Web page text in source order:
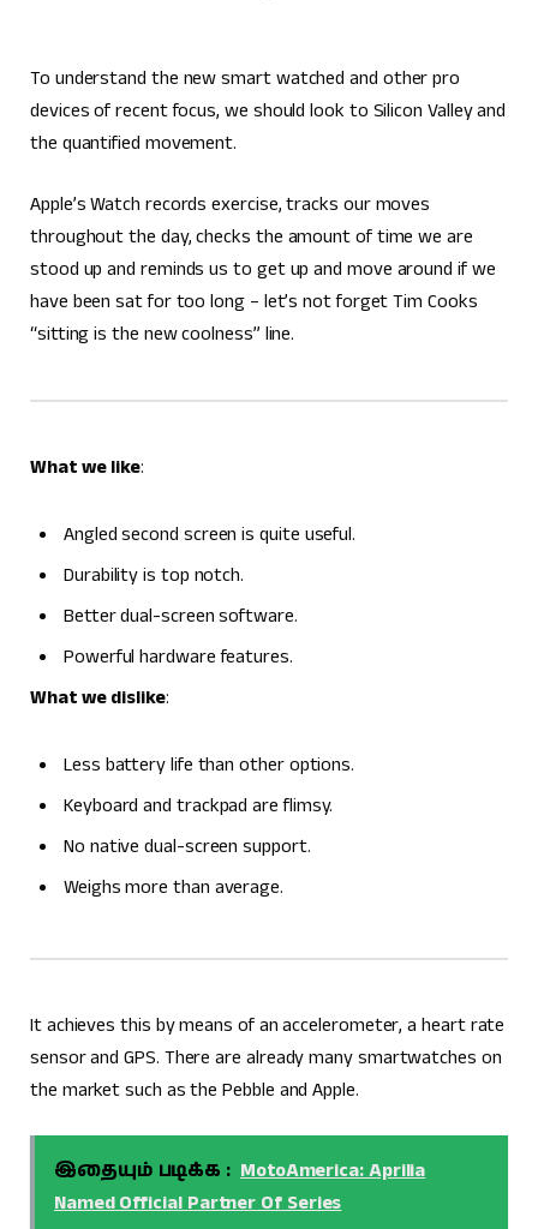
To understand the new smart watched and other pro
devices of recent focus, we should look to Silicon Valley and
the quantified movement.
Apple’s Watch records exercise, tracks our moves
throughout the day, checks the amount of time we are
stood up and reminds us to get up and move around if we
have been sat for too long – let’s not forget Tim Cooks
“sitting is the new coolness” line.
What we like:
Angled second screen is quite useful.
Durability is top notch.
Better dual-screen software.
Powerful hardware features.
What we dislike:
Less battery life than other options.
Keyboard and trackpad are flimsy.
No native dual-screen support.
Weighs more than average.
It achieves this by means of an accelerometer, a heart rate
sensor and GPS. There are already many smartwatches on
the market such as the Pebble and Apple.
இதையும் படிக்க : MotoAmerica: Aprilia
Named Official Partner Of Series